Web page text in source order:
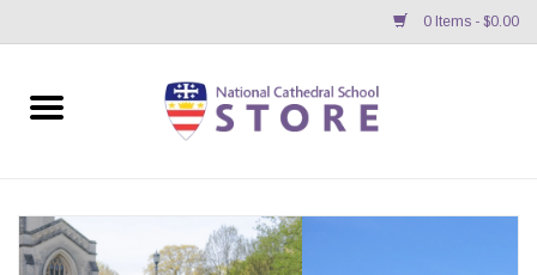
0 Items - $0.00
Home
GIFTS/ACCESSORIES/SUPPLIES